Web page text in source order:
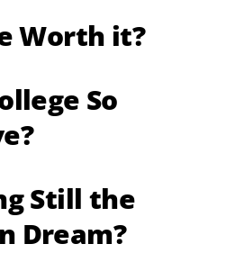
Worth it?
So
Still the
Dream?